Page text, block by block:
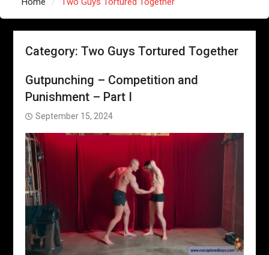
Category: Two Guys Tortured Together
Gutpunching – Competition and
Punishment – Part I
September 15, 2024